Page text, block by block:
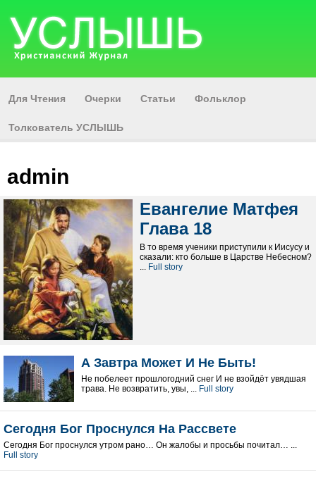
Для Чтения Очерки Статьи Фольклор
Толкователь УСЛЫШЬ
admin
Евангелие Матфея
Глава 18
В то время ученики приступили к Иисусу и
сказали: кто больше в Царстве Небесном?
... Full story
А Завтра Может И Не Быть!
Не побелеет прошлогодний снег И не взойдёт увядшая
трава. Не возвратить, увы, ... Full story
Сегодня Бог Проснулся На Рассвете
Сегодня Бог проснулся утром рано… Он жалобы и просьбы почитал… ...
Full story